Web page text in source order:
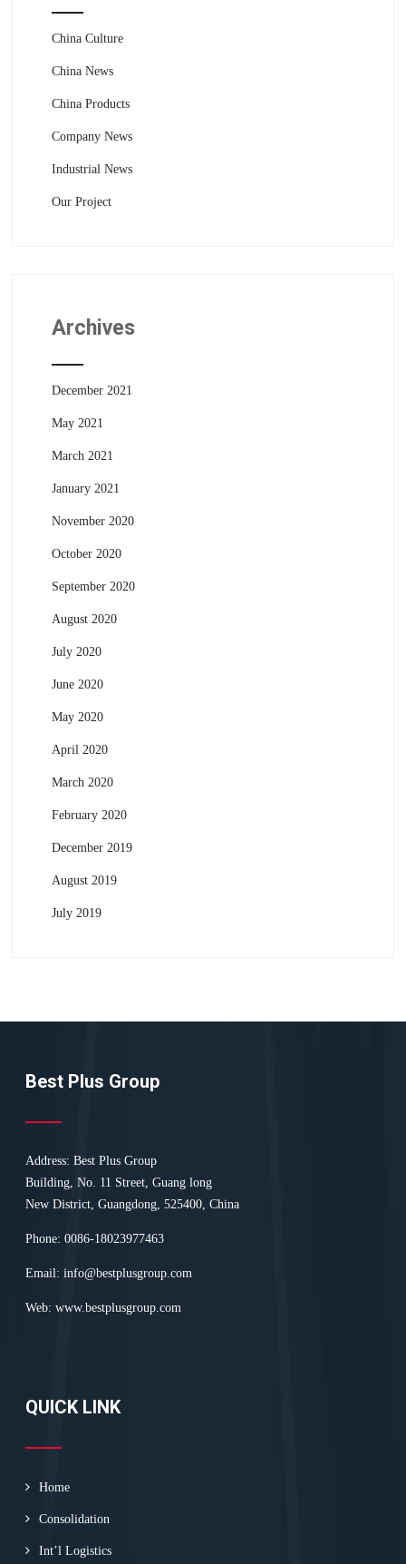
China Culture
China News
China Products
Company News
Industrial News
Our Project
Archives
December 2021
May 2021
March 2021
January 2021
November 2020
October 2020
September 2020
August 2020
July 2020
June 2020
May 2020
April 2020
March 2020
February 2020
December 2019
August 2019
July 2019
Best Plus Group
Address: Best Plus Group
Building, No. 11 Street, Guang long
New District, Guangdong, 525400, China
Phone: 0086-18023977463
Email:info@bestplusgroup.com
Web:www.bestplusgroup.com
QUICK LINK
Home
Consolidation
Int’l Logistics